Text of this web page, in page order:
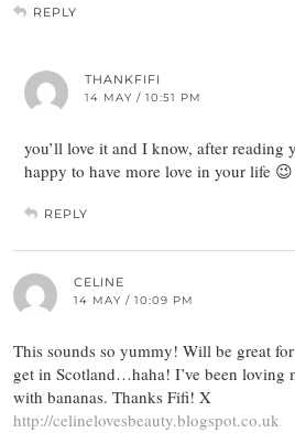
REPLY
THANKFIFI
14 MAY / 10:51 PM
you’ll love it and I know, after reading
happy to have more love in your life 😉
REPLY
CELINE
14 MAY / 10:09 PM
This sounds so yummy! Will be great
get in Scotland…haha! I’ve been loving
with bananas. Thanks Fifi! X
http://celinelovesbeauty.blogspot.co.uk